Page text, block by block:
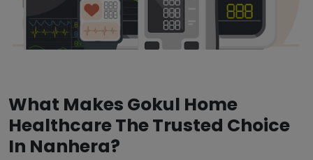
What Makes Gokul Home
Healthcare The Trusted Choice
In Nanhera?